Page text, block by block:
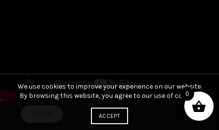
0
We use cookies to improve your experience on our website.
By browsing this website, you agree to our use of cookies.
ACCEPT